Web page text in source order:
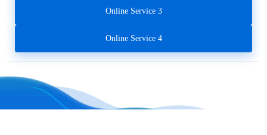
Online Service 3
Online Service 4